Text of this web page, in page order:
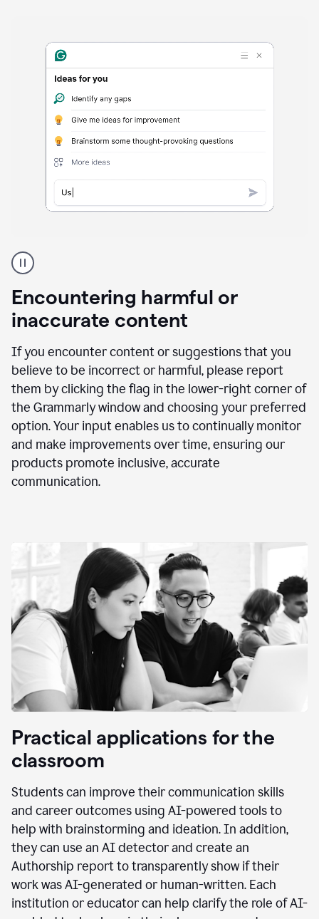
Encountering harmful or
inaccurate content
If you encounter content or suggestions that you
believe to be incorrect or harmful, please report
them by clicking the flag in the lower-right corner of
the Grammarly window and choosing your preferred
option. Your input enables us to continually monitor
and make improvements over time, ensuring our
products promote inclusive, accurate
communication.
content
product
Practical applications for the
classroom
Students can improve their communication skills
and career outcomes using AI-powered tools to
help with brainstorming and ideation. In addition,
they can use an AI detector and create an
Authorship report to transparently show if their
work was AI-generated or human-written. Each
institution or educator can help clarify the role of AI-